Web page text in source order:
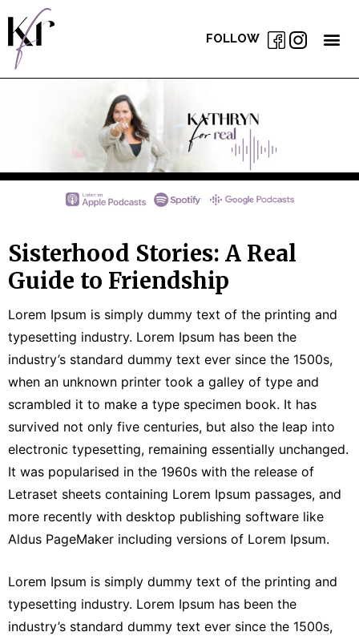
FOLLOW
Sisterhood Stories: A Real
Guide to Friendship
Lorem Ipsum is simply dummy text of the printing and
typesetting industry. Lorem Ipsum has been the
industry’s standard dummy text ever since the 1500s,
when an unknown printer took a galley of type and
scrambled it to make a type specimen book. It has
survived not only five centuries, but also the leap into
electronic typesetting, remaining essentially unchanged.
It was popularised in the 1960s with the release of
Letraset sheets containing Lorem Ipsum passages, and
more recently with desktop publishing software like
Aldus PageMaker including versions of Lorem Ipsum.
Lorem Ipsum is simply dummy text of the printing and
typesetting industry. Lorem Ipsum has been the
industry’s standard dummy text ever since the 1500s,